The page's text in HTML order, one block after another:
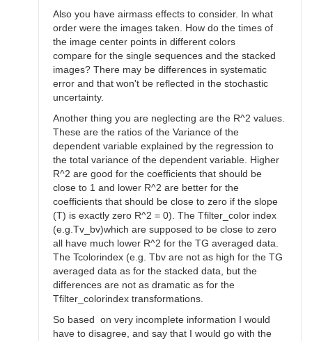
Also you have airmass effects to consider. In what
order were the images taken. How do the times of
the image center points in different colors
compare for the single sequences and the stacked
images? There may be differences in systematic
error and that won't be reflected in the stochastic
uncertainty.
Another thing you are neglecting are the R^2 values.
These are the ratios of the Variance of the
dependent variable explained by the regression to
the total variance of the dependent variable. Higher
R^2 are good for the coefficients that should be
close to 1 and lower R^2 are better for the
coefficients that should be close to zero if the slope
(T) is exactly zero R^2 = 0). The Tfilter_color index
(e.g.Tv_bv)which are supposed to be close to zero
all have much lower R^2 for the TG averaged data.
The Tcolorindex (e.g. Tbv are not as high for the TG
averaged data as for the stacked data, but the
differences are not as dramatic as for the
Tfilter_colorindex transformations.
So based on very incomplete information I would
have to disagree, and say that I would go with the